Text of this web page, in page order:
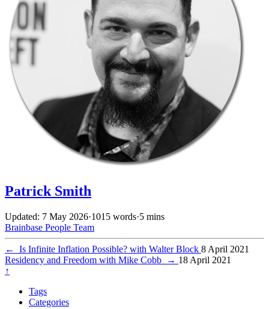
Patrick Smith
Updated: 7 May 2026·1015 words·5 mins
Brainbase People Team
← Is Infinite Inflation Possible? with Walter Block 8 April 2021
Residency and Freedom with Mike Cobb
→ 18 April 2021
↑
Tags
Categories